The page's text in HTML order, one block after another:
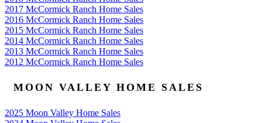
2017 McCormick Ranch Home Sales
2016 McCormick Ranch Home Sales
2015 McCormick Ranch Home Sales
2014 McCormick Ranch Home Sales
2013 McCormick Ranch Home Sales
2012 McCormick Ranch Home Sales
MOON VALLEY HOME SALES
2025 Moon Valley Home Sales